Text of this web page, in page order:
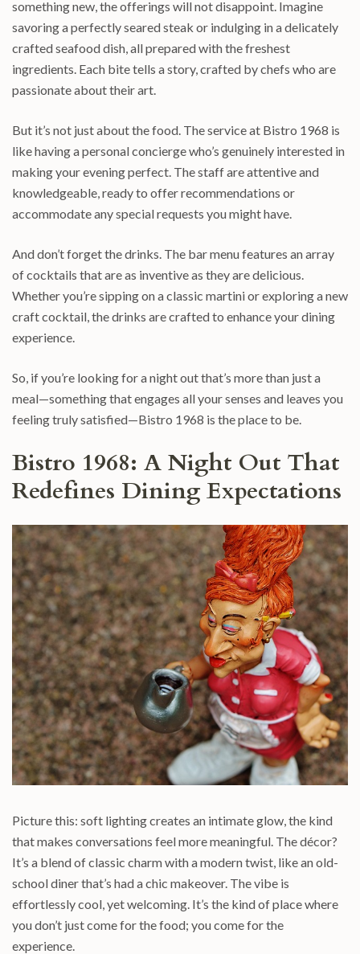
something new, the offerings will not disappoint. Imagine
savoring a perfectly seared steak or indulging in a delicately
crafted seafood dish, all prepared with the freshest
ingredients. Each bite tells a story, crafted by chefs who are
passionate about their art.
But it’s not just about the food. The service at Bistro 1968 is
like having a personal concierge who’s genuinely interested in
making your evening perfect. The staff are attentive and
knowledgeable, ready to offer recommendations or
accommodate any special requests you might have.
And don’t forget the drinks. The bar menu features an array
of cocktails that are as inventive as they are delicious.
Whether you’re sipping on a classic martini or exploring a new
craft cocktail, the drinks are crafted to enhance your dining
experience.
So, if you’re looking for a night out that’s more than just a
meal—something that engages all your senses and leaves you
feeling truly satisfied—Bistro 1968 is the place to be.
Bistro 1968: A Night Out That
Redefines Dining Expectations
Picture this: soft lighting creates an intimate glow, the kind
that makes conversations feel more meaningful. The décor?
It’s a blend of classic charm with a modern twist, like an old-
school diner that’s had a chic makeover. The vibe is
effortlessly cool, yet welcoming. It’s the kind of place where
you don’t just come for the food; you come for the
experience.